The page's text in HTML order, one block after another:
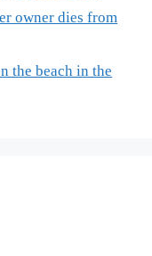
owner dies from
the beach in the